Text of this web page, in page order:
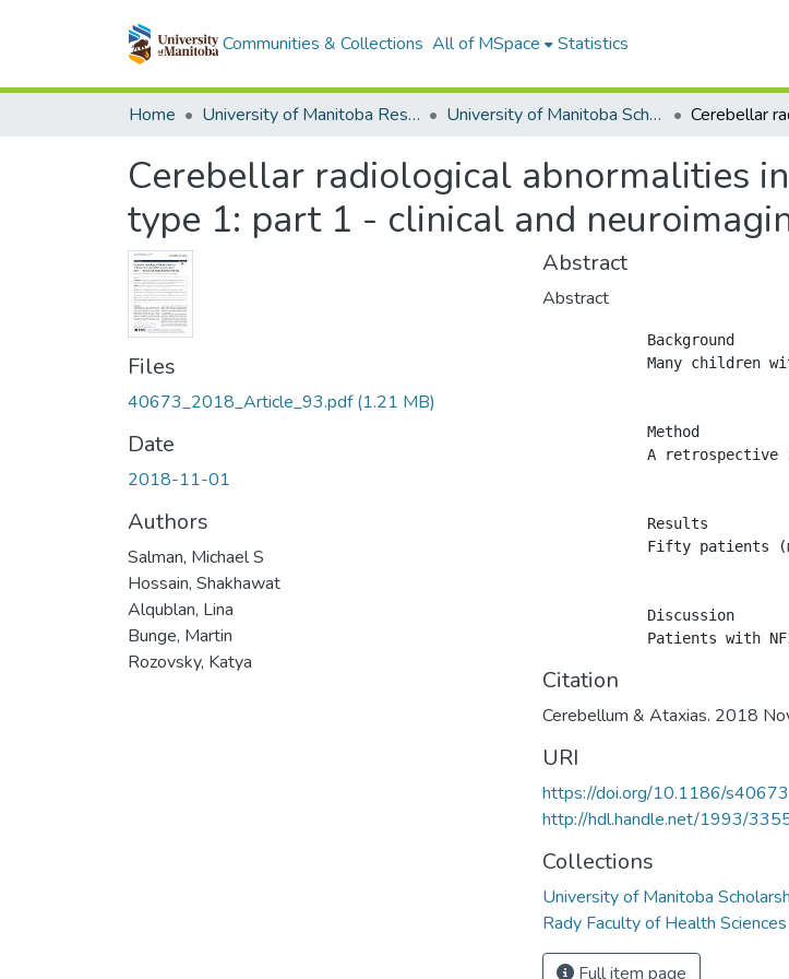
Communities & Collections All of MSpace Statistics
Home University of Manitoba Researchers University of Manitoba Scholarship
Cerebellar radiological abnormalities
type 1: part 1 - clinical and
Files
40673_2018_Article_93.pdf(1.21 MB)
Date
2018-11-01
Authors
Salman, Michael S
Hossain, Shakhawat
Alqublan, Lina
Bunge, Martin
Rozovsky, Katya
Abstract
Abstract
            Background
Many children
            Method
A retrospective
            Results
Fifty patients
            Discussion
Citation
Cerebellum & Ataxias. 2018
URI
https://doi.org/10.1186/
http://hdl.handle.net/1993/
Collections
University of Manitoba
Rady Faculty of Health
Full item page